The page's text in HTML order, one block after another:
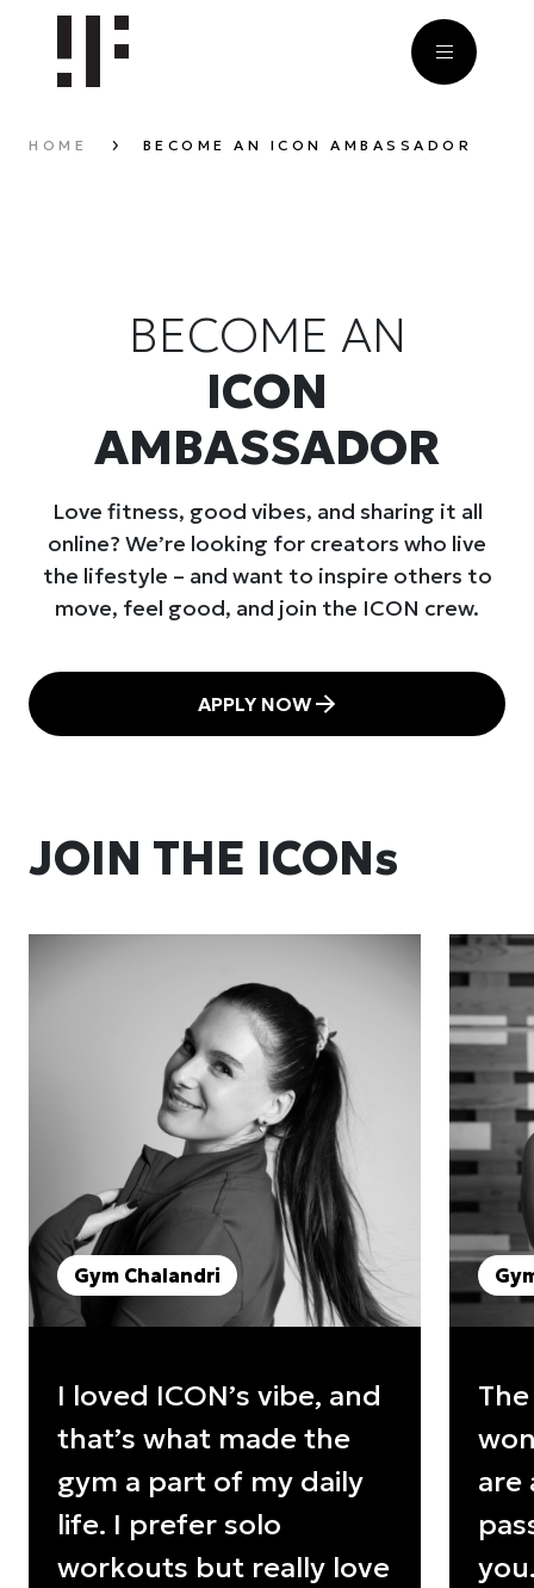
HOME BECOME AN ICON AMBASSADOR
BECOME AN
ICON
AMBASSADOR
Love fitness, good vibes, and sharing it all
online? We’re looking for creators who live
the lifestyle – and want to inspire others to
move, feel good, and join the ICON crew.
APPLY NOW
JOIN THE ICONs
Gym Chalandri
I loved ICON’s vibe, and
that’s what made the
gym a part of my daily
life. I prefer solo
workouts but really love
are